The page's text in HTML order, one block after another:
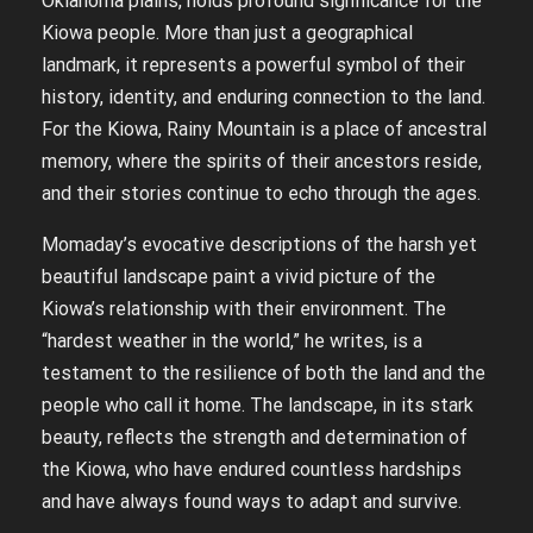
Kiowa people. More than just a geographical
landmark, it represents a powerful symbol of their
history, identity, and enduring connection to the land.
For the Kiowa, Rainy Mountain is a place of ancestral
memory, where the spirits of their ancestors reside,
and their stories continue to echo through the ages.
Momaday’s evocative descriptions of the harsh yet
beautiful landscape paint a vivid picture of the
Kiowa’s relationship with their environment. The
“hardest weather in the world,” he writes, is a
testament to the resilience of both the land and the
people who call it home. The landscape, in its stark
beauty, reflects the strength and determination of
the Kiowa, who have endured countless hardships
and have always found ways to adapt and survive.